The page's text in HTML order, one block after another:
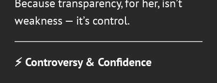
Because transparency, for her, isn’t
weakness — it’s control.
⚡ Controversy & Confidence